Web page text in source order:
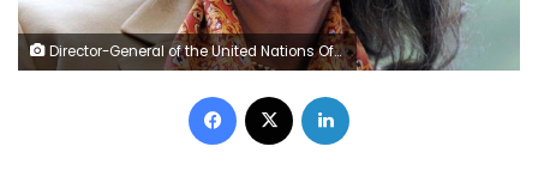
Director-General of the United Nations Office Sahle-Work Zewde attends a session at the French employers' association Medef summer conference on August 28, 2014 in Jouy-en-Josas, near Paris. AFP PHOTO ERIC PIERMONT (Photo credit should read ERIC PIERMONT/AFP/Getty Images)
Facebook